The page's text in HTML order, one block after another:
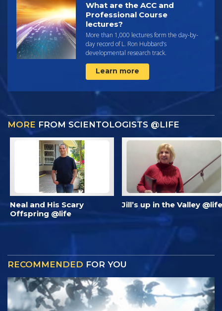
What are the ACC and
Professional Course
lectures?
More than 1,000 lectures form the day-by-
day record of L. Ron Hubbard’s
developmental research track.
Learn more
MORE FROM SCIENTOLOGISTS @LIFE
Neal and His Scary
Offspring @life
Jill’s up in the Valley @life
RECOMMENDED FOR YOU